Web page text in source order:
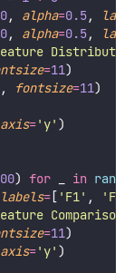
, alpha=0.5,
, alpha=0.5,
=11)
, fontsize=11)
axis=' y' )
) for in range
labels= [ ' F1' , ' F2
Comparison
=11)
axis=' y' )